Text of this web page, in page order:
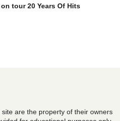
tour 20 Years Of Hits
are the property of their owners